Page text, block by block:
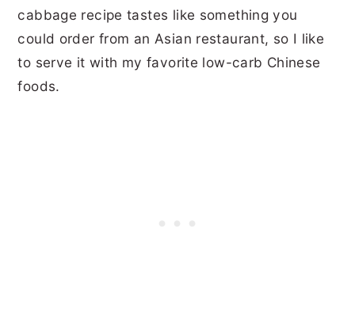
cabbage recipe tastes like something you
could order from an Asian restaurant, so I like
to serve it with my favorite low-carb Chinese
foods.